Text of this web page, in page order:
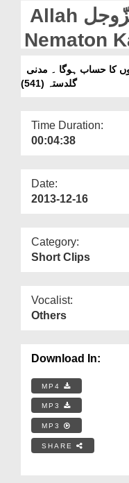
Departments
Our Websites
More
Allah عزّوجل Ki De Hoi Har
Nematon
Madani
گلدستہ (541)
Time Duration:
00:04:38
Date:
2013-12-16
Category:
Short Clips
Vocalist:
Others
Download In:
MP4
MP3
MP3
SHARE